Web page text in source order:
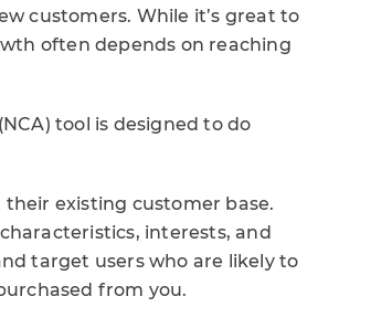
customers. While it’s great to
often depends on reaching
tool is designed to do
existing customer base.
interests, and
target users who are likely to
from you.